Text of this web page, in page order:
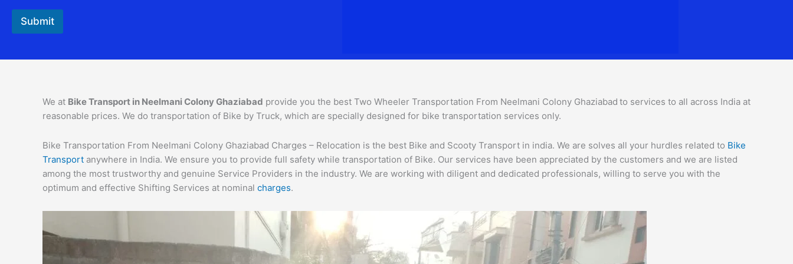
Submit
We at Bike Transport in Neelmani ColonyGhaziabad provide you the best Two Wheeler Transportation From Neelmani Colony Ghaziabad to services to all across India at
reasonable prices. We do transportation of Bike by Truck, which are specially designed for bike transportation services only.
Bike Transportation From Neelmani Colony Ghaziabad Charges – Relocation is the best Bike and Scooty Transport in india. We are solves all your hurdles related to Bike
Transport anywhere in India. We ensure you to provide full safety while transportation of Bike. Our services have been appreciated by the customers and we are listed
among the most trustworthy and genuine Service Providers in the industry. We are working with diligent and dedicated professionals, willing to serve you with the
optimum and effective Shifting Services at nominal charges.